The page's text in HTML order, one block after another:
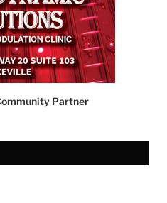
Partner